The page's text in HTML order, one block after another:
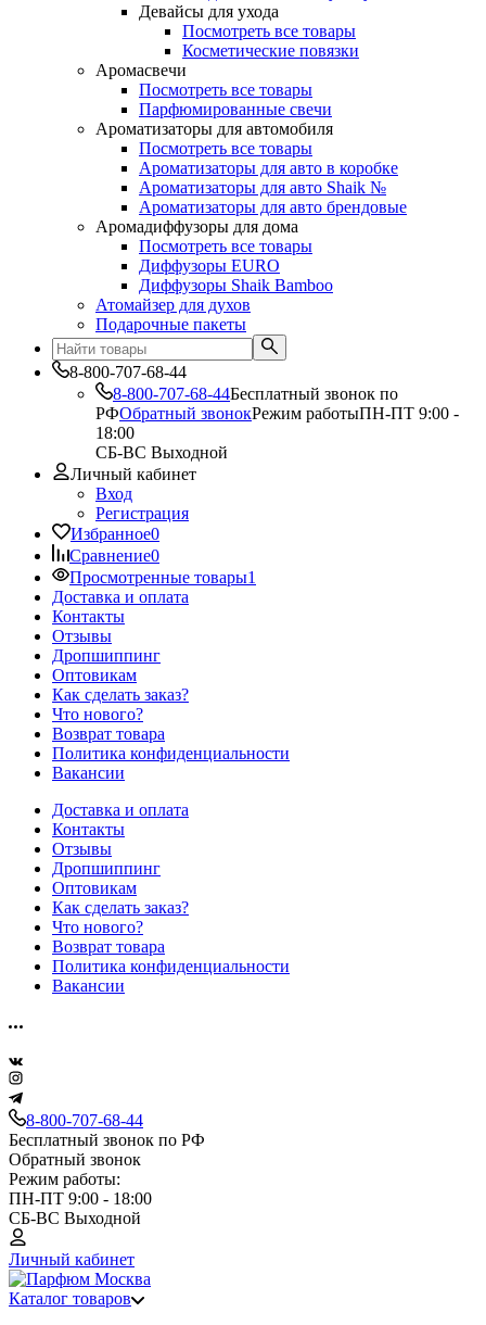
Девайсы для ухода
Посмотреть все товары
Косметические повязки
Аромасвечи
Посмотреть все товары
Парфюмированные свечи
Ароматизаторы для автомобиля
Посмотреть все товары
Ароматизаторы для авто в коробке
Ароматизаторы для авто Shaik №
Ароматизаторы для авто брендовые
Аромадиффузоры для дома
Посмотреть все товары
Диффузоры EURO
Диффузоры Shaik Bamboo
Атомайзер для духов
Подарочные пакеты
8-800-707-68-44
8-800-707-68-44Бесплатный звонок по
РФОбратный звонокРежим работыПН-ПТ 9:00 -
18:00
СБ-ВС Выходной
Личный кабинет
Вход
Регистрация
Избранное0
Сравнение0
Просмотренные товары1
Доставка и оплата
Контакты
Отзывы
Дропшиппинг
Оптовикам
Как сделать заказ?
Что нового?
Возврат товара
Политика конфиденциальности
Вакансии
Доставка и оплата
Контакты
Отзывы
Дропшиппинг
Оптовикам
Как сделать заказ?
Что нового?
Возврат товара
Политика конфиденциальности
Вакансии
8-800-707-68-44
Бесплатный звонок по РФ
Обратный звонок
Режим работы:
ПН-ПТ 9:00 - 18:00
СБ-ВС Выходной
Личный кабинет
Каталог товаров